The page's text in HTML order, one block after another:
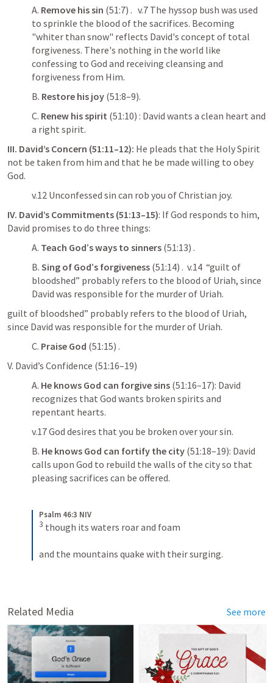
A. Remove his sin (51:7) .   v.7 The hyssop bush was used
to sprinkle the blood of the sacrifices. Becoming
"whiter than snow" reflects David's concept of total
forgiveness. There's nothing in the world like
confessing to God and receiving cleansing and
forgiveness from Him.
B. Restore his joy (51:8–9).
C. Renew his spirit (51:10) : David wants a clean heart and
a right spirit.
III. David’s Concern (51:11–12): He pleads that the Holy Spirit
not be taken from him and that he be made willing to obey
God.
v.12 Unconfessed sin can rob you of Christian joy.
IV. David’s Commitments (51:13–15): If God responds to him,
David promises to do three things:
A. Teach God’s ways to sinners (51:13) .
B. Sing of God’s forgiveness (51:14) .  v.14  “guilt of
bloodshed” probably refers to the blood of Uriah, since
David was responsible for the murder of Uriah.
guilt of bloodshed” probably refers to the blood of Uriah,
since David was responsible for the murder of Uriah.
C. Praise God (51:15) .
V. David’s Confidence (51:16–19)
A. He knows God can forgive sins (51:16–17): David
recognizes that God wants broken spirits and
repentant hearts.
v.17 God desires that you be broken over your sin.
B. He knows God can fortify the city (51:18–19): David
calls upon God to rebuild the walls of the city so that
pleasing sacrifices can be offered.
Psalm 46:3 NIV
3 though its waters roar and foam
and the mountains quake with their surging.
Related Media See more